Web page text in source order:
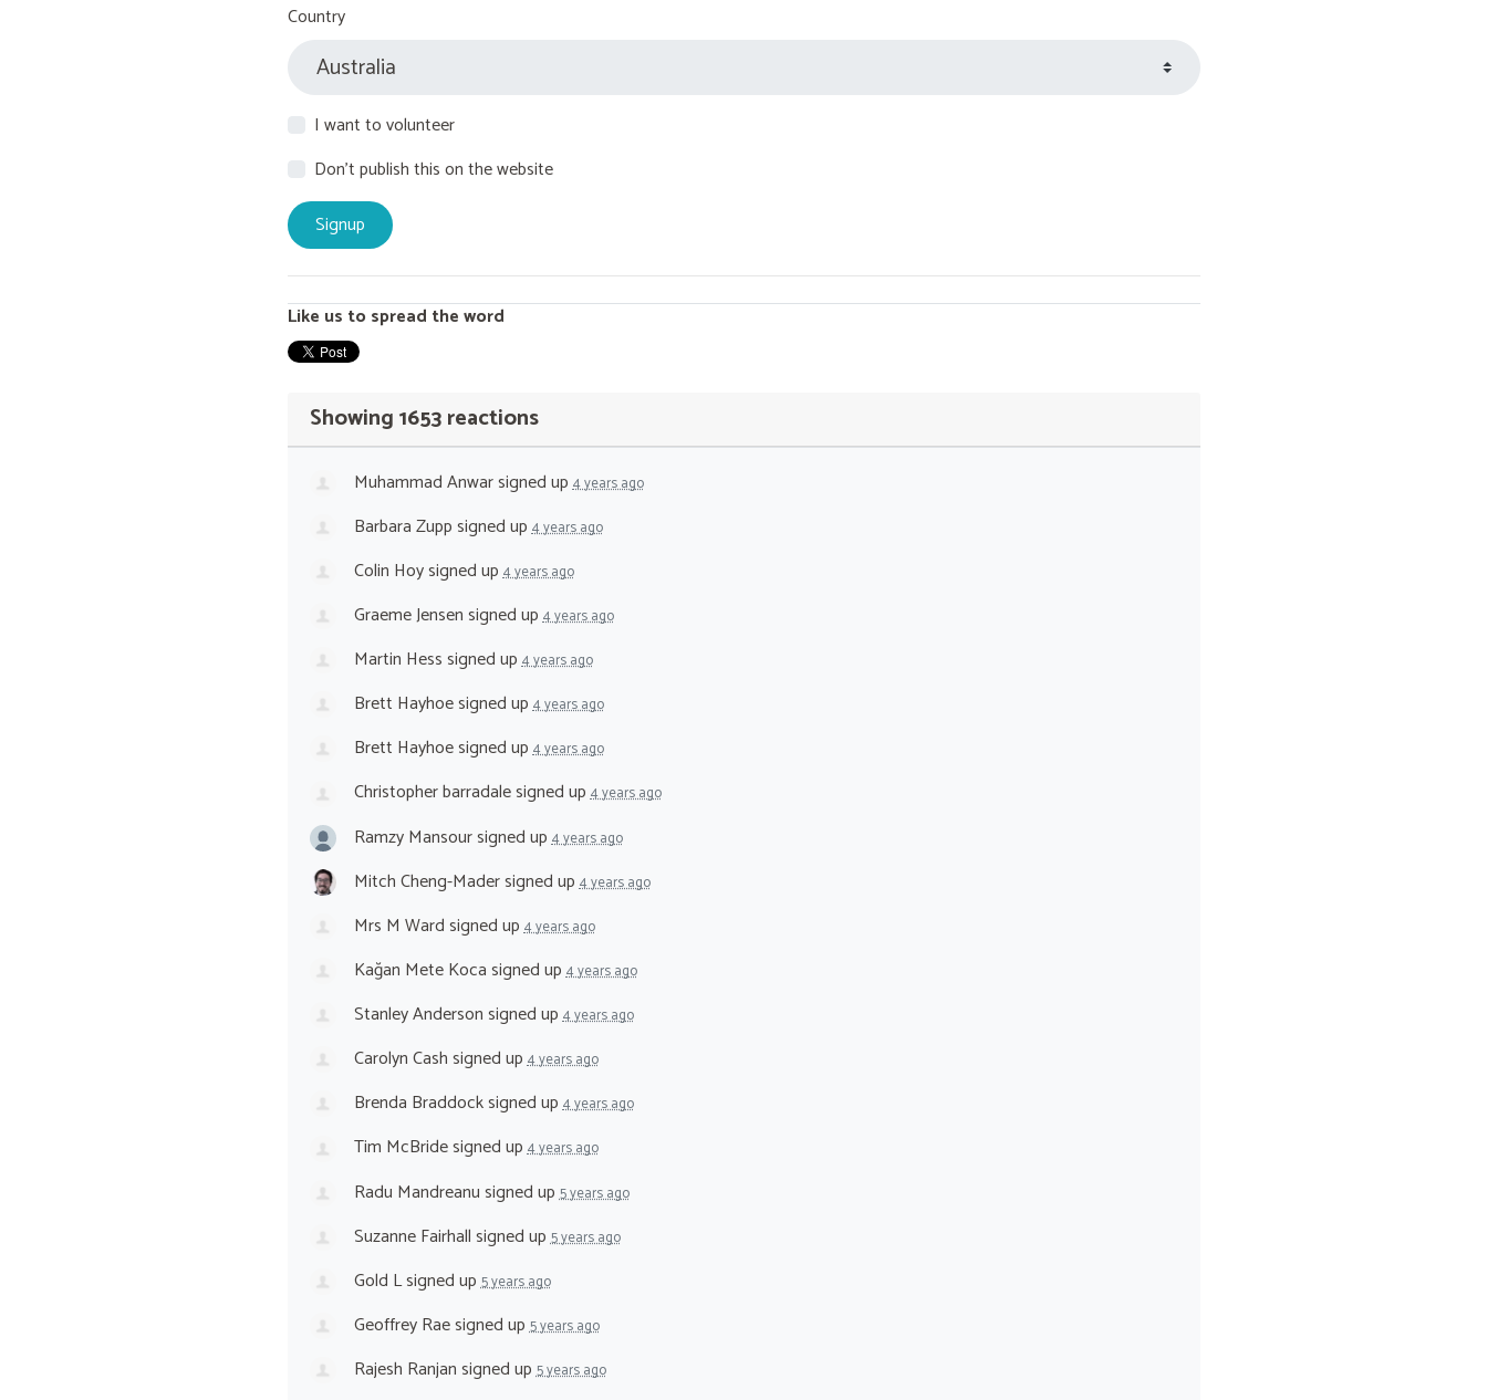
Country
I want to volunteer
Don't publish this on the website
Like us to spread the word
Showing 1653 reactions
Muhammad Anwarsigned up4 years ago
Barbara Zuppsigned up4 years ago
Colin Hoysigned up4 years ago
Graeme Jensensigned up4 years ago
Martin Hesssigned up4 years ago
Brett Hayhoesigned up4 years ago
Brett Hayhoesigned up4 years ago
Christopher barradalesigned up4 years ago
Ramzy Mansoursigned up4 years ago
Mitch Cheng-Madersigned up4 years ago
Mrs M Wardsigned up4 years ago
Kağan Mete Kocasigned up4 years ago
Stanley Andersonsigned up4 years ago
Carolyn Cashsigned up4 years ago
Brenda Braddocksigned up4 years ago
Tim McBridesigned up4 years ago
Radu Mandreanusigned up5 years ago
Suzanne Fairhallsigned up5 years ago
Gold Lsigned up5 years ago
Geoffrey Raesigned up5 years ago
Rajesh Ranjansigned up5 years ago